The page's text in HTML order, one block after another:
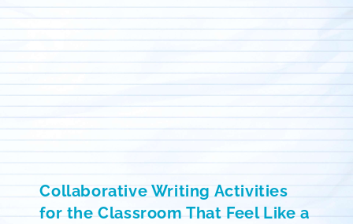
Collaborative Writing Activities
for the Classroom That Feel Like a